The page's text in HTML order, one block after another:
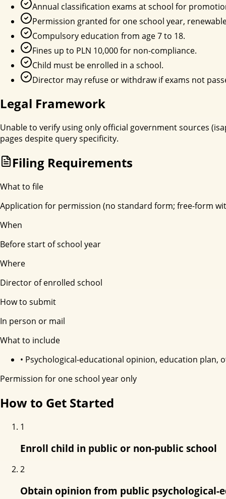
Annual classification exams at school for
Permission granted for one school year,
Compulsory education from age 7 to 18.
Fines up to PLN 10,000 for non-compliance.
Child must be enrolled in a school.
Director may refuse or withdraw if exams not
Legal Framework
Unable to verify using only official government sources
pages despite query specificity.
Filing Requirements
What to file
Application for permission (no standard form; free-form
When
Before start of school year
Where
Director of enrolled school
How to submit
In person or mail
What to include
• Psychological-educational opinion, education plan,
Permission for one school year only
How to Get Started
1
Enroll child in public or non-public school
2
Obtain opinion from public psychological-